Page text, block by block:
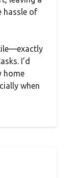
hassle of
I’d
home
when